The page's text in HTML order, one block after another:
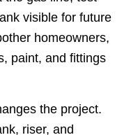
visible for future
homeowners,
paint, and fittings
the project.
riser, and